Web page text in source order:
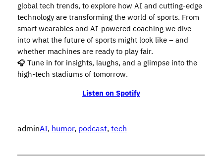
global tech trends, to explore how AI and cutting-edge
technology are transforming the world of sports. From
smart wearables and AI-powered coaching we dive
into what the future of sports might look like – and
whether machines are ready to play fair.
🎧 Tune in for insights, laughs, and a glimpse into the
high-tech stadiums of tomorrow.
Listen on Spotify
adminAI, humor, podcast, tech